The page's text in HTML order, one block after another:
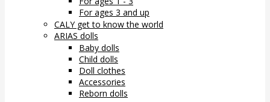
For ages 3 and up
CALY get to know the world
ARIAS dolls
Baby dolls
Child dolls
Doll clothes
Accessories
Reborn dolls